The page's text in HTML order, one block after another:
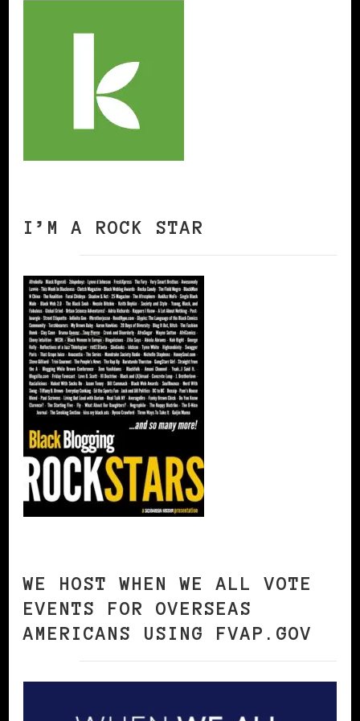
I’M A ROCK STAR
WE HOST WHEN WE ALL VOTE
EVENTS FOR OVERSEAS
AMERICANS USING FVAP.GOV